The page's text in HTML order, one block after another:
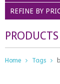
REFINE BY
Home Tags